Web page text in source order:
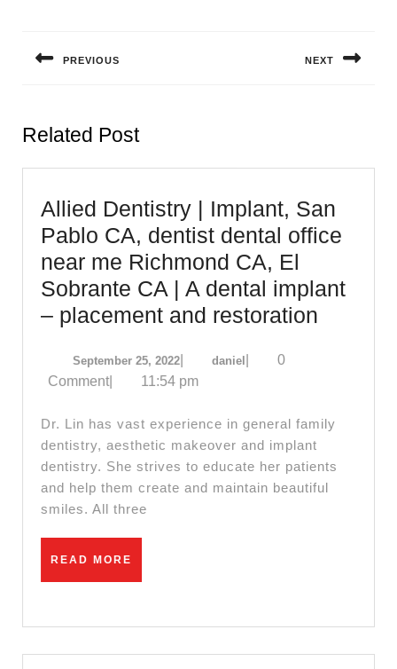
PREVIOUS NEXT
Related Post
Allied Dentistry | Implant, San
Pablo CA, dentist dental office
near me Richmond CA, El
Sobrante CA | A dental implant
– placement and restoration
San
CA,
dentist
CA,
September 25, 2022September
2022
daniel daniel0
Comment| 11:54 pm
Dr. Lin has vast experience in general family
dentistry, aesthetic makeover and implant
dentistry. She strives to educate her patients
and help them create and maintain beautiful
smiles. All three
READ MORE